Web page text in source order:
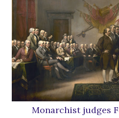
Monarchist judges